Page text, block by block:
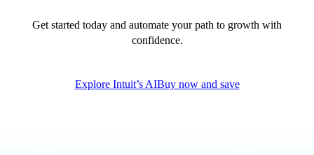
Get started today and automate your path to growth with
confidence.
Explore Intuit’s AIBuy now and save